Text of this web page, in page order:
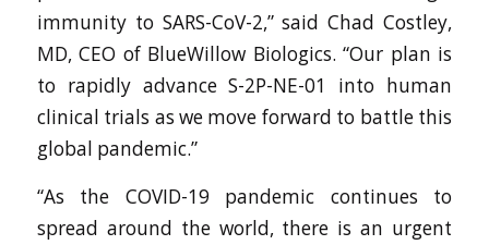
immunity to SARS-CoV-2,” said Chad Costley,
MD, CEO of BlueWillow Biologics. “Our plan is
to rapidly advance S-2P-NE-01 into human
clinical trials as we move forward to battle this
global pandemic.”
“As the COVID-19 pandemic continues to
spread around the world, there is an urgent